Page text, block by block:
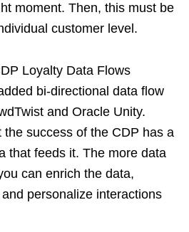
moment. Then, this must be
customer level.
Loyalty Data Flows
bi-directional data flow
and Oracle Unity.
the success of the CDP has a
that feeds it. The more data
can enrich the data,
personalize interactions